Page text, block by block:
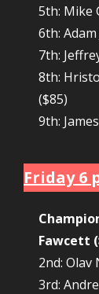
5th: Mike
6th:
7th:
8th:
($85)
9th:
Friday 6
Fawcett
2nd: Olav
3rd: